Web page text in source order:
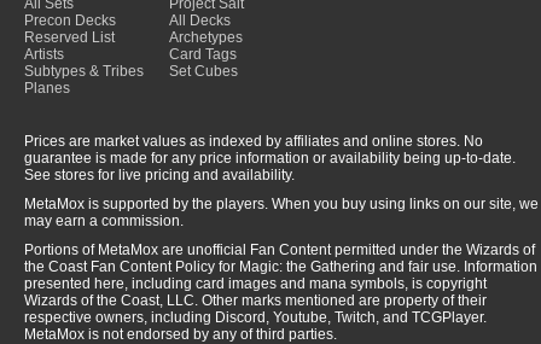
All Sets
Precon Decks
Reserved List
Artists
Subtypes & Tribes
Planes
Project Salt
All Decks
Archetypes
Card Tags
Set Cubes
Prices are market values as indexed by affiliates and online stores. No
guarantee is made for any price information or availability being up-to-date.
See stores for live pricing and availability.
MetaMox is supported by the players. When you buy using links on our site, we
may earn a commission.
Portions of MetaMox are unofficial Fan Content permitted under the Wizards of
the Coast Fan Content Policy for Magic: the Gathering and fair use. Information
presented here, including card images and mana symbols, is copyright
Wizards of the Coast, LLC. Other marks mentioned are property of their
respective owners, including Discord, Youtube, Twitch, and TCGPlayer.
MetaMox is not endorsed by any of third parties.